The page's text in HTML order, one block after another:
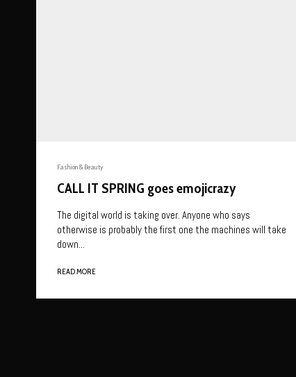
Fashion & Beauty
CALL IT SPRING goes emojicrazy
The digital world is taking over. Anyone who says
otherwise is probably the first one the machines will take
down...
READ MORE